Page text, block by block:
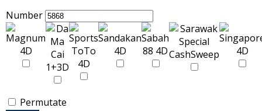
Number
Permutate